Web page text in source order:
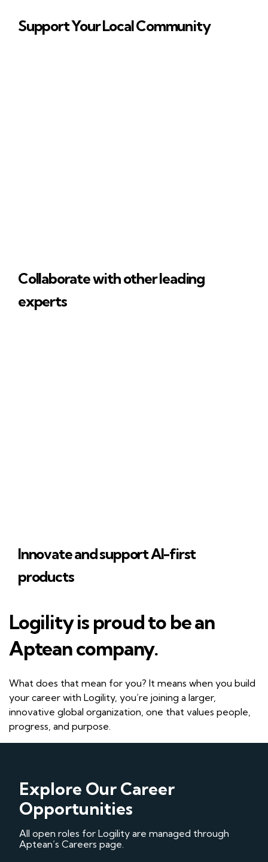
Support Your Local Community
Collaborate with other leading
experts
Innovate and support AI-first
products
Logility is proud to be an
Aptean company.
What does that mean for you? It means when you build
your career with Logility, you’re joining a larger,
innovative global organization, one that values people,
progress, and purpose.
Explore Our Career
Opportunities
All open roles for Logility are managed through
Aptean’s Careers page.